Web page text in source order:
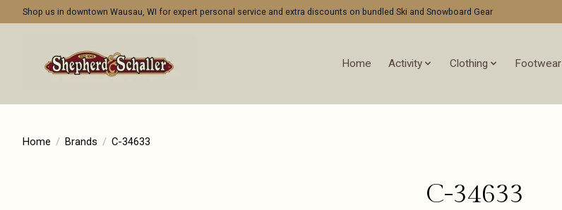
Shop us in downtown Wausau, WI for expert personal service and extra discounts on bundled Ski and Snowboard Gear
Home Activity Clothing Footwear
Home / Brands / C-34633
C-34633